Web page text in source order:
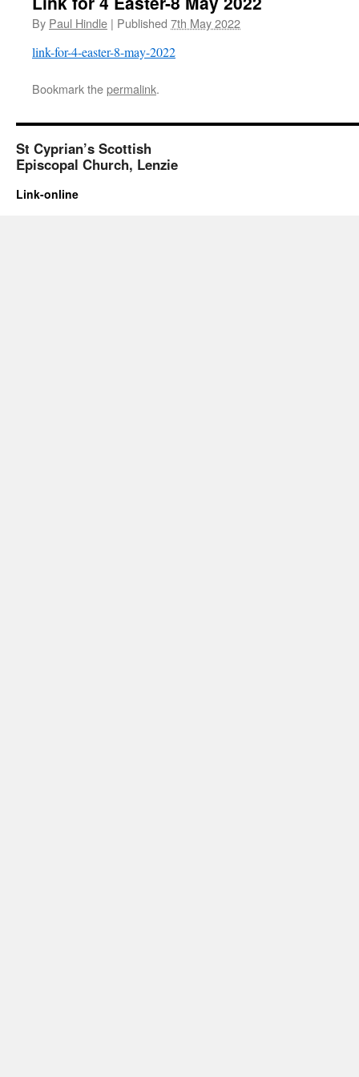
By Paul Hindle | Published 7th May 2022
link-for-4-easter-8-may-2022
Bookmark thepermalink.
St Cyprian’s Scottish
Episcopal Church, Lenzie
Link-online